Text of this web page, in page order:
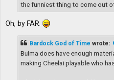
the funniest thing to come out
Oh, by FAR.
Bardock God of Time wrote:
Bulma does have enough
making Cheelai playable who